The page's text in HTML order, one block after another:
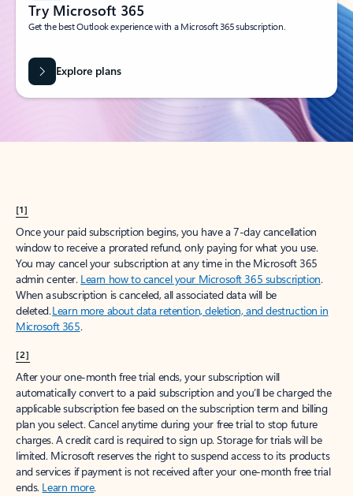
Try Microsoft 365
Get the best Outlook experience with a Microsoft 365 subscription.
Explore plans
[1]
Once your paid subscription begins, you have a 7-day cancellation
window to receive a prorated refund, only paying for what you use.
You may cancel your subscription at any time in the Microsoft 365
admin center. Learn how to cancel your Microsoft 365 subscription.
When a subscription is canceled, all associated data will be
deleted.Learn more about data retention, deletion, and destruction in
Microsoft 365.
[2]
After your one-month free trial ends, your subscription will
automatically convert to a paid subscription and you’ll be charged the
applicable subscription fee based on the subscription term and billing
plan you select. Cancel anytime during your free trial to stop future
charges. A credit card is required to sign up. Storage for trials will be
limited. Microsoft reserves the right to suspend access to its products
and services if payment is not received after your one-month free trial
ends. Learn more.